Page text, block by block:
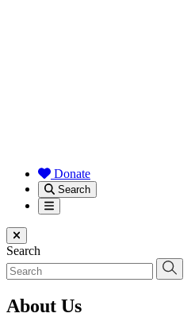
Donate
Search
Menu
Close menu
Search
About Us